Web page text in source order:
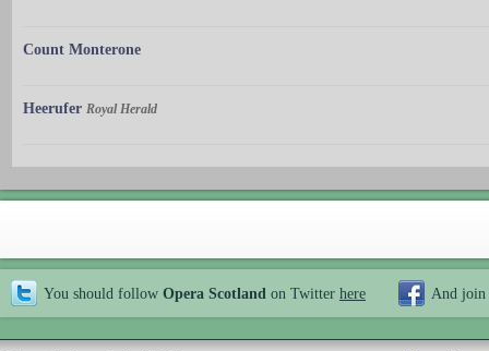
Count Monterone
Heerufer Royal Herald
You should follow Opera Scotland on Twitter here And join